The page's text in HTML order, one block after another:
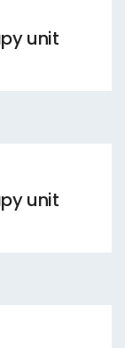
unit
unit